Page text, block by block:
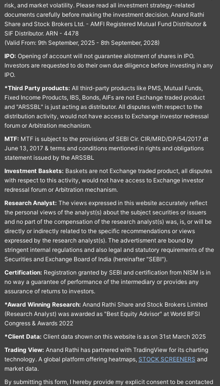
risk, and market volatility. Please read all investment strategy-related
documents carefully before making the investment decision. Anand Rathi
Share and Stock Brokers Ltd. - AMFI Registered Mutual Fund Distributor &
SIF Distributor. ARN - 4478
(Valid From: 9th September, 2025 - 8th September, 2028)
IPO: Opening of account will not guarantee allotment of shares in IPO.
Investors are requested to do their own due diligence before investing in any
IPO.
*Third Party products: All third-party products like PMS, Mutual Funds,
Fixed Income Products, IBS, Bonds, AIFs are not Exchange traded product
and "ARSSBL" is just acting as distributor. All disputes with respect to the
distribution activity, would not have access to Exchange investor redressal
forum or Arbitration mechanism.
MTF: MTF is subject to the provisions of SEBI Cir. CIR/MRD/DP/54/2017 dt
June 13, 2017 & terms and conditions mentioned in rights and obligations
statement issued by the ARSSBL
Investment Baskets: Baskets are not Exchange traded product, all disputes
with respect to this activity, would not have access to Exchange investor
redressal forum or Arbitration mechanism.
Research Analyst: The views expressed in this website accurately reflect
the personal views of the analyst(s) about the subject securities or issuers
and no part of the compensation of the research analyst(s) was, is, or will be
directly or indirectly related to the specific recommendations or views
expressed by the research analyst(s). The advertisment are bound by
stringent internal regulations and also legal and statutory requirements of the
Securities and Exchange Board of India (hereinafter "SEBI").
Certification: Registration granted by SEBI and certification from NISM is in
no way a guarantee of performance of the intermediary or provides any
assurance of returns to investors.
*Award Winning Research: Anand Rathi Share and Stock Brokers Limited
(Research Analyst) was awarded as "Best Equity Advisor" at World BFSI
Congress & Awards 2022
*Client Data: Client data shown on this website is as on 31st March 2025
Trading View: Anand Rathi has partnered with TradingView for its charting
technology. A global platform offering heatmaps, STOCK SCREENERS and
market data.
By submitting this form, I hereby provide my explicit consent to be contacted